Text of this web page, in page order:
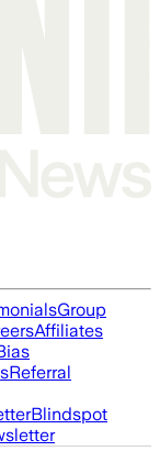
Group
Affiliates
Referral
Blindspot